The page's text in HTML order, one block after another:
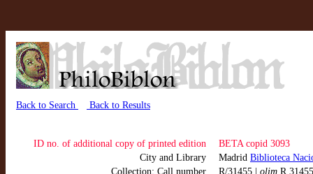
Back to Search Back to Results
ID no. of additional copy of printed edition
BETA copid 3093
City and Library
Madrid Biblioteca
Collection: Call number
R/31455 | olim R 31455